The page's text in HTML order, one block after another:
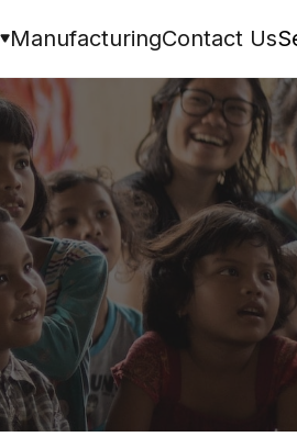
ManufacturingContact Us